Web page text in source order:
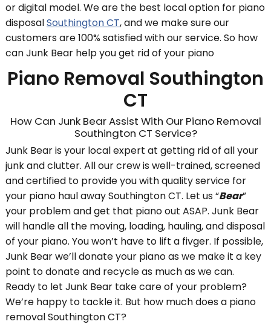
or digital model. We are the best local option for piano
disposalSouthington CT, and we make sure our
customers are 100% satisfied with our service. So how
can Junk Bear help you get rid of your piano
Piano Removal Southington
CT
How Can Junk Bear Assist With Our Piano Removal
Southington CT Service?
Junk Bear is your local expert at getting rid of all your
junk and clutter. All our crew is well-trained, screened
and certified to provide you with quality service for
your piano haul away Southington CT. Let us “Bear”
your problem and get that piano out ASAP. Junk Bear
will handle all the moving, loading, hauling, and disposal
of your piano. You won’t have to lift a fivger. If possible,
Junk Bear we’ll donate your piano as we make it a key
point to donate and recycle as much as we can.
Ready to let Junk Bear take care of your problem?
We’re happy to tackle it. But how much does a piano
removal Southington CT?